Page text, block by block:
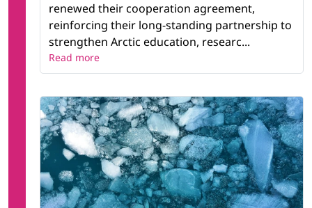
renewed their cooperation agreement,
reinforcing their long-standing partnership to
strengthen Arctic education, researc...
Read more